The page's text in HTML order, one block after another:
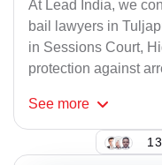
At Lead India, we
bail lawyers in
in Sessions Court,
protection against
See more